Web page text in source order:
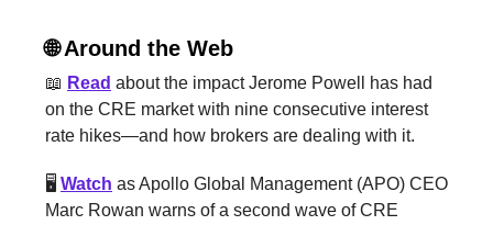
🌐Around the Web
📖 Read about the impact Jerome Powell has had
on the CRE market with nine consecutive interest
rate hikes—and how brokers are dealing with it.
🖥️ Watch as Apollo Global Management (APO) CEO
Marc Rowan warns of a second wave of CRE